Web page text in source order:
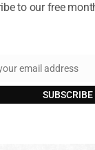
to our free
email address
SUBSCRIBE